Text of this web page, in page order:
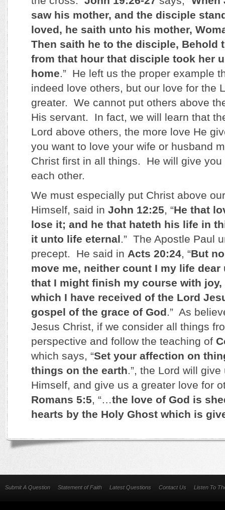
saw his mother, and the disciple
loved, he saith unto his mother,
Then saith he to the disciple, Behold
from that hour that disciple took her
home.” He left us the proper example
indeed love others, but our love for the
greater. We cannot put others above
His servant. In fact, we will learn that
Lord above others, the more love He
you want to love your wife or husband
Christ first in all things. He will give you
each other.
We must especially put Christ above
Himself, said in John 12:25, “He that
lose it; and he that hateth his life in
it unto life eternal.” The Apostle Paul
precept. He said in Acts 20:24, “But
move me, neither count I my life
that I might finish my course with
which I have received of the Lord
gospel of the grace of God.” As
Jesus Christ, if we consider all things
perspective and follow the teaching of
which says, “Set your affection on
things on the earth.”, the Lord will
Himself, and give us a greater love for
Romans 5:5, “…the love of God is
hearts by the Holy Ghost which is
Submit A Question Statement of Faith Latest Questions Contact Us Listen To